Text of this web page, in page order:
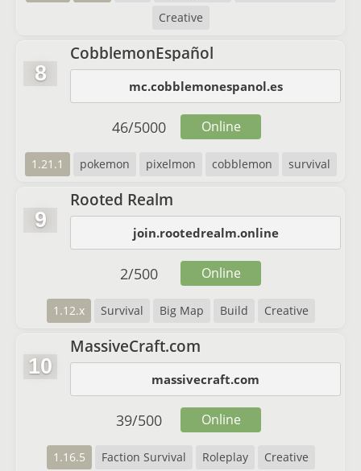
Creative
8
CobblemonEspañol
mc.cobblemonespanol.es
1.21.1 pokemon pixelmon cobblemon survival
46/5000 Online
9
Rooted Realm
join.rootedrealm.online
1.12.x Survival Big Map Build Creative
2/500 Online
10
MassiveCraft.com
massivecraft.com
1.16.5 Faction Survival Roleplay Creative
39/500 Online